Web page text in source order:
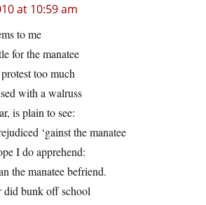
at 10:59 am
to me
for the manatee
too much
with a walruss
is plain to see:
‘gainst the manatee
I do apprehend:
the manatee befriend.
did bunk off school